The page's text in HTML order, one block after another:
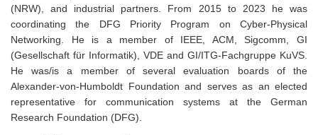
(NRW), and industrial partners. From 2015 to 2023 he was
coordinating the DFG Priority Program on Cyber-Physical
Networking. He is a member of IEEE, ACM, Sigcomm, GI
(Gesellschaft für Informatik), VDE and GI/ITG-Fachgruppe KuVS.
He was/is a member of several evaluation boards of the
Alexander-von-Humboldt Foundation and serves as an elected
representative for communication systems at the German
Research Foundation (DFG).